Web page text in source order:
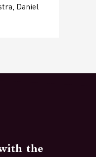
Daniel
the